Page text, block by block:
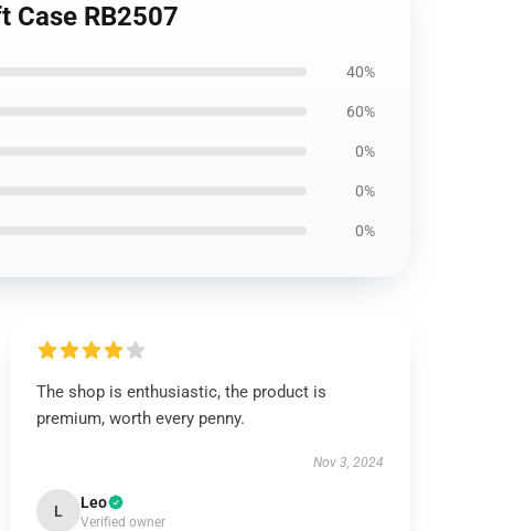
Case RB2507
40%
60%
0%
0%
0%
The shop is enthusiastic, the product is
premium, worth every penny.
Nov 3, 2024
L Leo
Verified owner